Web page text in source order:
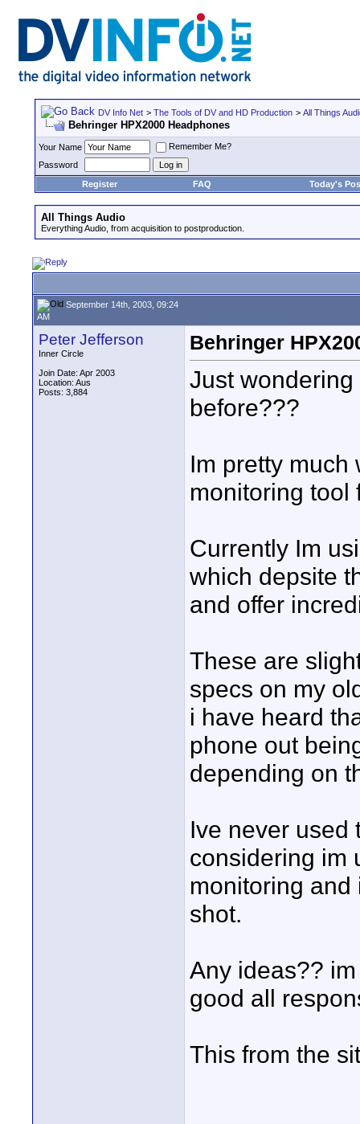
DV Info Net > The Tools of DV and HD Production > All Things
Behringer HPX2000 Headphones
Your Name
Remember Me?
Password
Register
FAQ Today's
All Things Audio
Everything Audio, from acquisition to postproduction.
September 14th, 2003, 09:24
AM
Peter Jefferson
Inner Circle
Join Date: Apr 2003
Location: Aus
Posts: 3,884
Behringer
Just
before???
Im pretty much
monitoring tool
Currently Im
which depsite
and offer
These are
specs on my
i have heard
phone out
depending on
Ive never used
considering im
monitoring and
shot.
Any ideas??
good all
This from the